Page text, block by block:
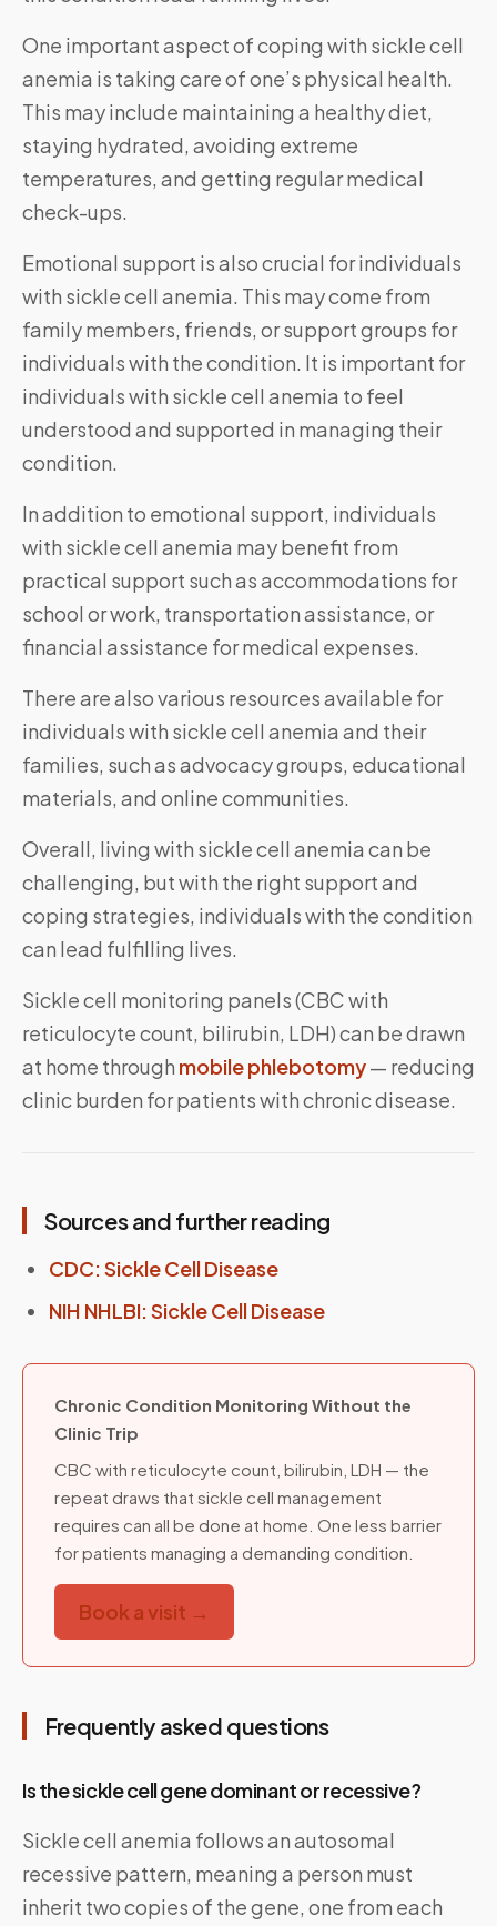
One important aspect of coping with sickle cell
anemia is taking care of one’s physical health.
This may include maintaining a healthy diet,
staying hydrated, avoiding extreme
temperatures, and getting regular medical
check-ups.
Emotional support is also crucial for individuals
with sickle cell anemia. This may come from
family members, friends, or support groups for
individuals with the condition. It is important for
individuals with sickle cell anemia to feel
understood and supported in managing their
condition.
In addition to emotional support, individuals
with sickle cell anemia may benefit from
practical support such as accommodations for
school or work, transportation assistance, or
financial assistance for medical expenses.
There are also various resources available for
individuals with sickle cell anemia and their
families, such as advocacy groups, educational
materials, and online communities.
Overall, living with sickle cell anemia can be
challenging, but with the right support and
coping strategies, individuals with the condition
can lead fulfilling lives.
Sickle cell monitoring panels (CBC with
reticulocyte count, bilirubin, LDH) can be drawn
at home through mobile phlebotomy— reducing
clinic burden for patients with chronic disease.
Sources and further reading
CDC: Sickle Cell Disease
NIH NHLBI: Sickle Cell Disease
Chronic Condition Monitoring Without the
Clinic Trip
CBC with reticulocyte count, bilirubin, LDH — the
repeat draws that sickle cell management
requires can all be done at home. One less barrier
for patients managing a demanding condition.
Book a visit →
Frequently asked questions
Is the sickle cell gene dominant or recessive?
Sickle cell anemia follows an autosomal
recessive pattern, meaning a person must
inherit two copies of the gene, one from each